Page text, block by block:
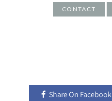
CONTACT
Share On Facebook